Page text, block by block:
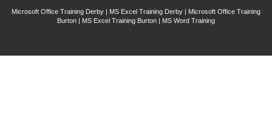
Microsoft Office Training Derby | MS Excel Training Derby | Microsoft Office Training
Burton | MS Excel Training Burton | MS Word Training